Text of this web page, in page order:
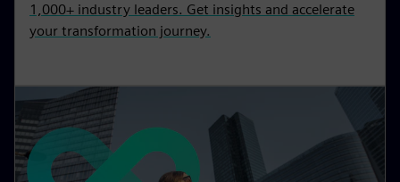
1,000+ industry leaders. Get insights and accelerate
your transformation journey.